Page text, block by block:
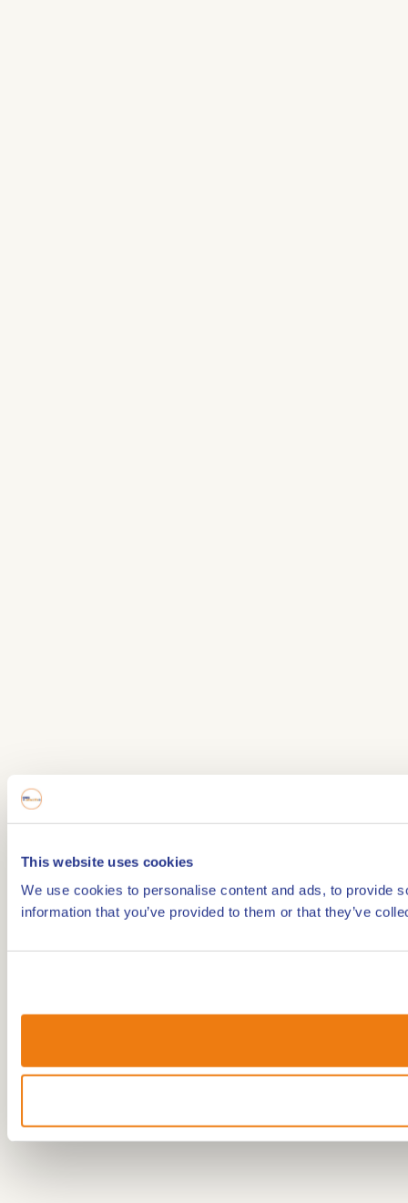
This website uses cookies
We use cookies to personalise content and ads, to provide
information that you’ve provided to them or that they’ve